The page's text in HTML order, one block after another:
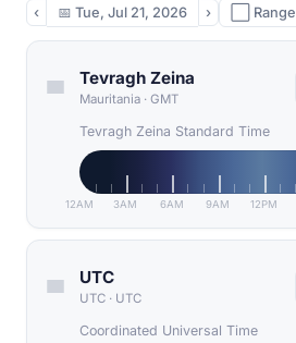
‹ 📅 Tue, Jul 21, 2026 › ⬜ Range
Tevragh Zeina
Mauritania · GMT
Tevragh Zeina Standard Time
12AM 3AM 6AM 9AM 12PM
UTC
UTC · UTC
Coordinated Universal Time